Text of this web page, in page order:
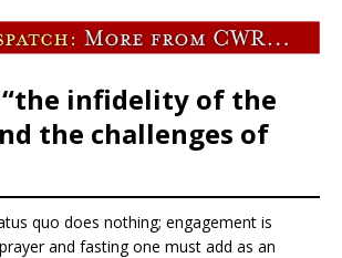
infidelity of the
the challenges of
quo does nothing; engagement is
and fasting one must add as an